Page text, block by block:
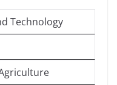
Technology